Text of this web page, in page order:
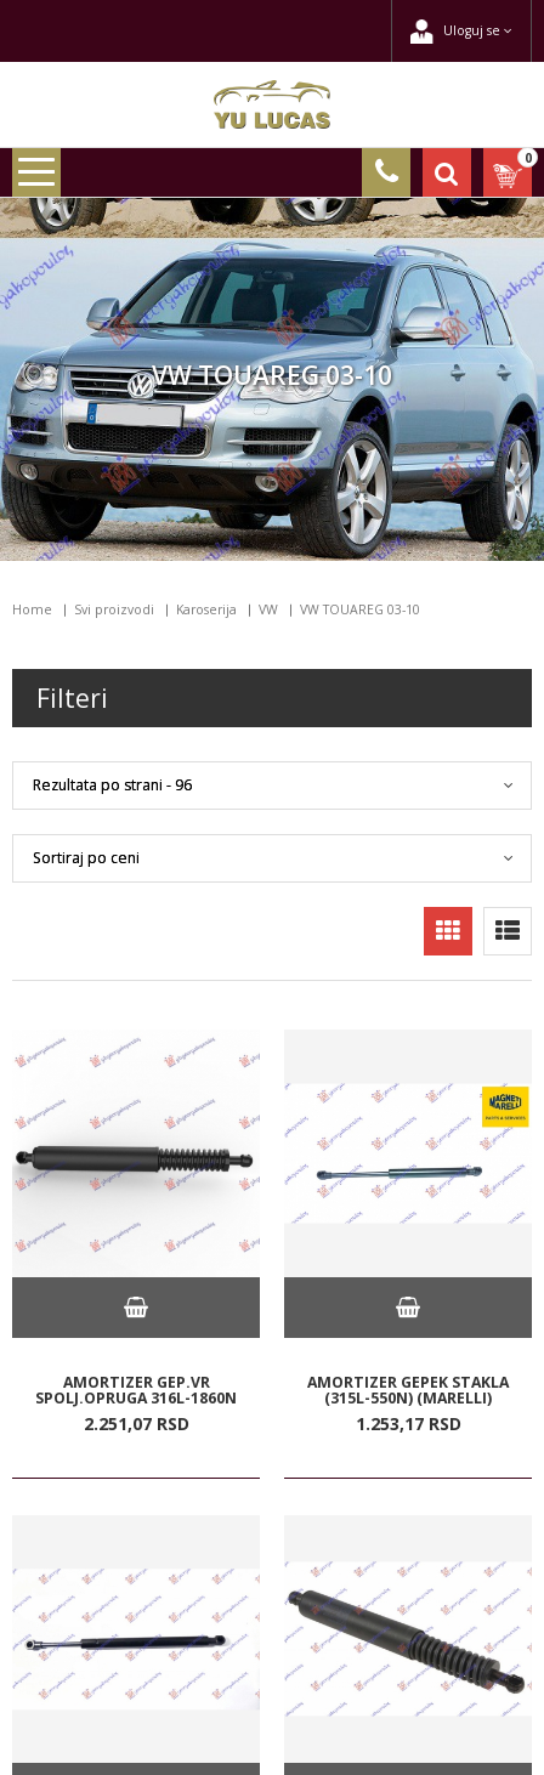
Uloguj se
0
VW TOUAREG 03-10
Home Svi proizvodi Karoserija VW VW TOUAREG 03-10
Filteri
AMORTIZER GEP.VR
SPOLJ.OPRUGA 316L-1860N
2.251,07 RSD
AMORTIZER GEPEK STAKLA
(315L-550N) (MARELLI)
1.253,17 RSD